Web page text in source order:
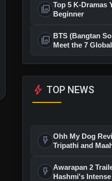
photo_library Top 5 K-Dramas
Beginner
photo_library BTS (Bangtan Sonyeondan) Members:
Meet the 7
bolt TOP NEWS
flash_on Ohh My Dog
Tripathi and
Love
flash_on
Awarapan 2
Hashmi's